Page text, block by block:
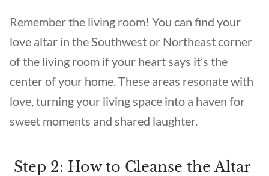
Remember the living room! You can find your
love altar in the Southwest or Northeast corner
of the living room if your heart says it’s the
center of your home. These areas resonate with
love, turning your living space into a haven for
sweet moments and shared laughter.
Step 2: How to Cleanse the Altar